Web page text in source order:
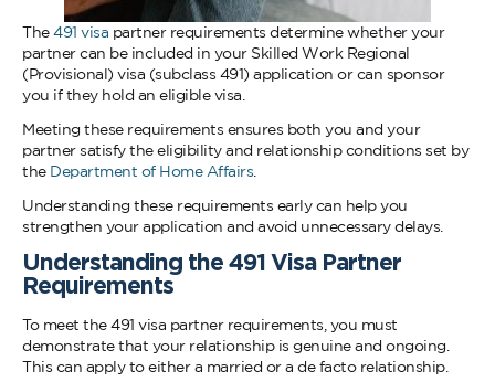
The491 visa partner requirements determine whether your
partner can be included in your Skilled Work Regional
(Provisional) visa (subclass 491) application or can sponsor
you if they hold an eligible visa.
Meeting these requirements ensures both you and your
partner satisfy the eligibility and relationship conditions set by
the Department of Home Affairs
Understanding these requirements early can help you
strengthen your application and avoid unnecessary delays.
Understanding the 491 Visa Partner
Requirements
To meet the 491 visa partner requirements, you must
demonstrate that your relationship is genuine and ongoing.
This can apply to either a married or a de facto relationship.